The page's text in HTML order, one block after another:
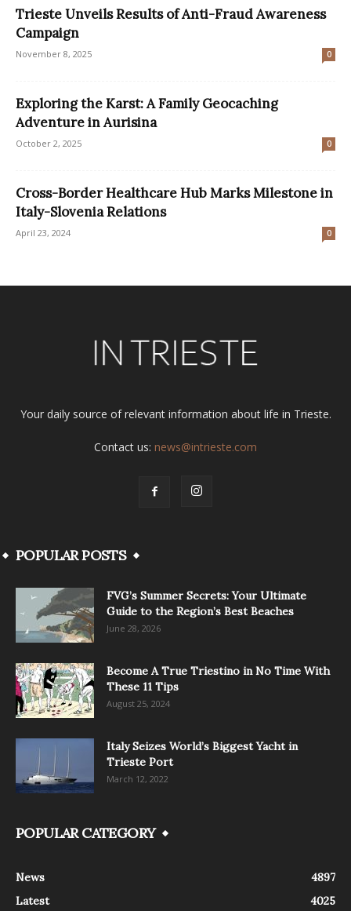
Trieste Unveils Results of Anti-Fraud Awareness
Campaign
November 8, 2025 0
Exploring the Karst: A Family Geocaching
Adventure in Aurisina
October 2, 2025 0
Cross-Border Healthcare Hub Marks Milestone in
Italy-Slovenia Relations
April 23, 2024 0
Your daily source of relevant information about life in Trieste.
Contact us: news@intrieste.com
POPULAR POSTS
FVG’s Summer Secrets: Your Ultimate
Guide to the Region’s Best Beaches
June 28, 2026
Become A True Triestino in No Time With
These 11 Tips
August 25, 2024
Italy Seizes World’s Biggest Yacht in
Trieste Port
March 12, 2022
POPULAR CATEGORY
News
4897
Latest
4025